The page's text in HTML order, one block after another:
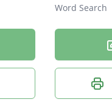
Word Search